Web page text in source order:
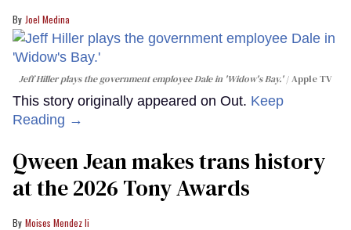
Joel Medina
Jeff Hiller plays the government employee Dale in 'Widow's Bay.' Apple TV
This story originally appeared on Out. Keep
Reading →
Qween Jean makes trans history
at the 2026 Tony Awards
Moises Mendez Ii